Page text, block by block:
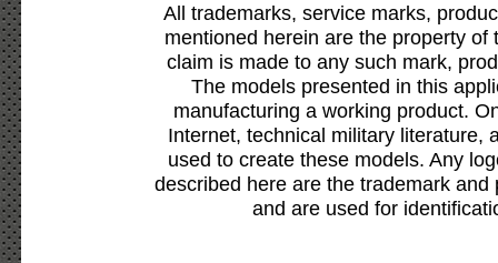
All trademarks, service marks,
mentioned herein are the property
claim is made to any such mark,
The models presented in this
manufacturing a working product.
Internet, technical military literature,
used to create these models. Any
described here are the trademark
and are used for